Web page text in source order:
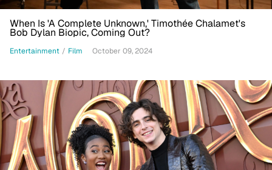
When Is 'A Complete Unknown,' Timothée Chalamet's
Bob Dylan Biopic, Coming Out?
Entertainment / Film October 09, 2024